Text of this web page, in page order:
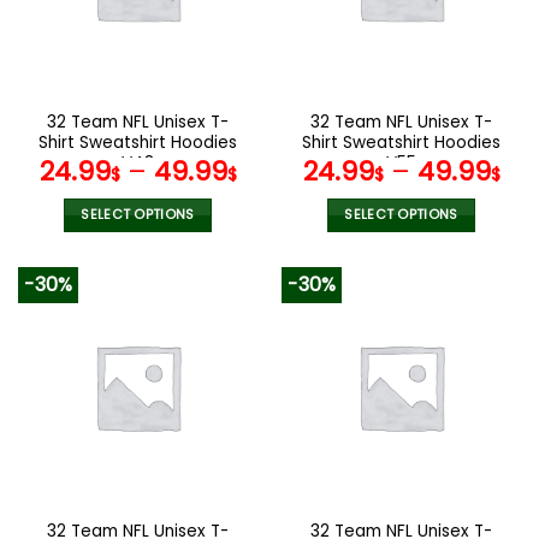
the
product
page
the
product
page
32 Team NFL Unisex T-
Shirt Sweatshirt Hoodies
V48
24.99$– 49.99$
SELECT OPTIONS
variants.
The
options
the
32 Team NFL Unisex T-
Shirt Sweatshirt Hoodies
V55
24.99$– 49.99$
SELECT OPTIONS
variants.
The
options
the
-30%
32 Team NFL Unisex T-
-30%
32 Team NFL Unisex T-